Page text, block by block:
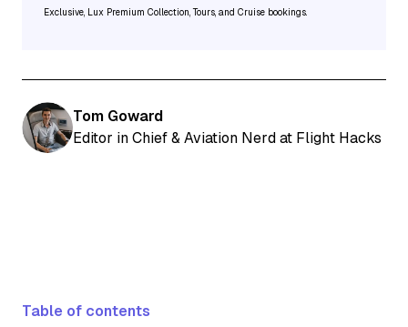
Exclusive, Lux Premium Collection, Tours, and Cruise bookings.
Tom Goward
Editor in Chief & Aviation Nerd at Flight Hacks
Table of contents